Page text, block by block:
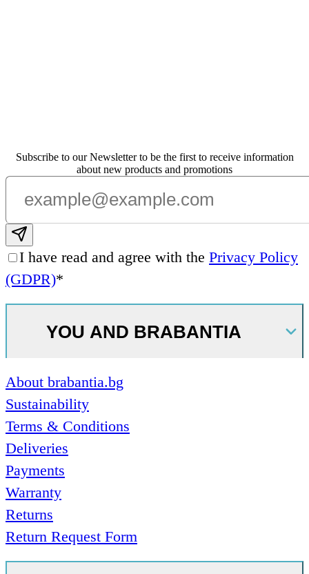
Subscribe to our Newsletter to be the first to receive information
about new products and promotions
Subscribe email
I have read and agree with the Privacy Policy
(GDPR)*
YOU AND BRABANTIA
About brabantia.bg
Sustainability
Terms & Conditions
Deliveries
Payments
Warranty
Returns
Return Request Form